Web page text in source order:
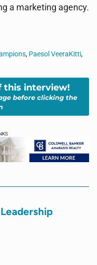
a marketing agency.
, Paesol VeeraKitti,
this interview!
before clicking the